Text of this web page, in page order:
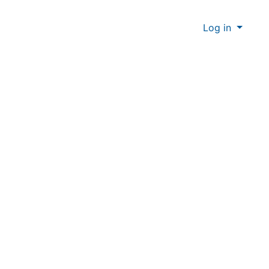
Log in